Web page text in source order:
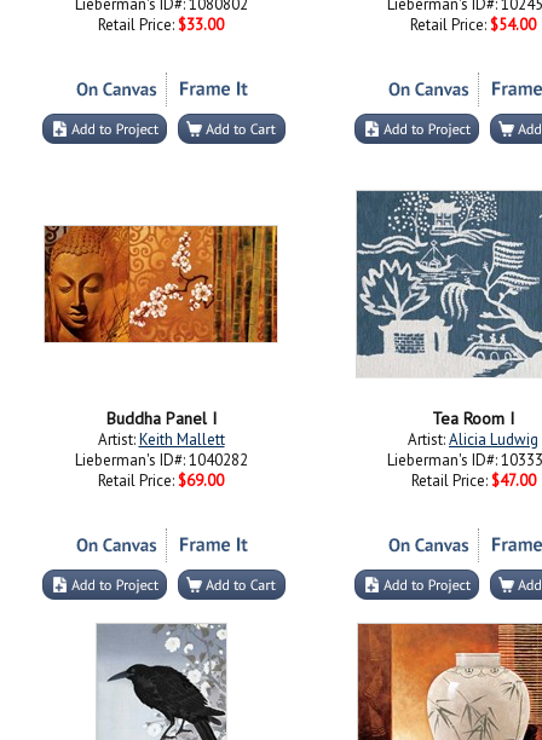
Lieberman's ID#: 1080802
Retail Price: $33.00
Lieberman's ID#:
Retail Price: $54.00
Buddha Panel I
Artist:Keith Mallett
Lieberman's ID#: 1040282
Retail Price: $69.00
Tea Room I
Artist:Alicia Ludwig
Lieberman's ID#:
Retail Price: $47.00